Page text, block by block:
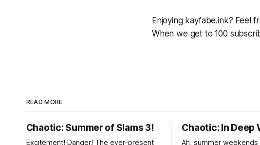
Enjoying kayfabe.ink? Feel
When we get to 100
READ MORE
Chaotic: Summer of Slams 3!
Excitement! Danger! The ever-present
Chaotic: In Deep
Ah, summer weekends